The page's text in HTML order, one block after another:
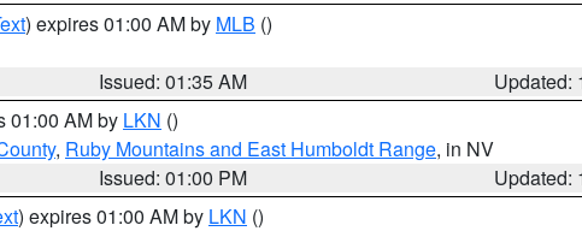
) expires 01:00 AM by MLB ()
Issued: 01:35 AM
Updated:
01:00 AM by LKN ()
, Ruby Mountains and East Humboldt Range, in NV
Issued: 01:00 PM
Updated:
) expires 01:00 AM by LKN ()